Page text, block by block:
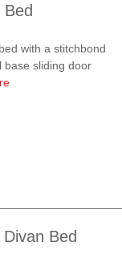
with a stitchbond
base sliding door
Bed